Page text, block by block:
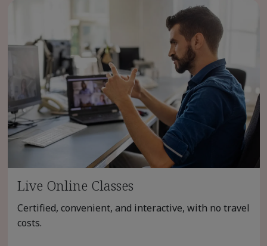
Live Online Classes
Certified, convenient, and interactive, with no travel
costs.